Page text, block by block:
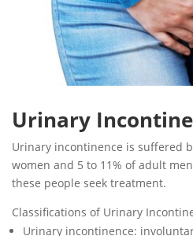
Urinary
Urinary incontinence is suffered
women and 5 to 11% of adult
these people seek treatment.
Classifications of Urinary
Urinary incontinence: